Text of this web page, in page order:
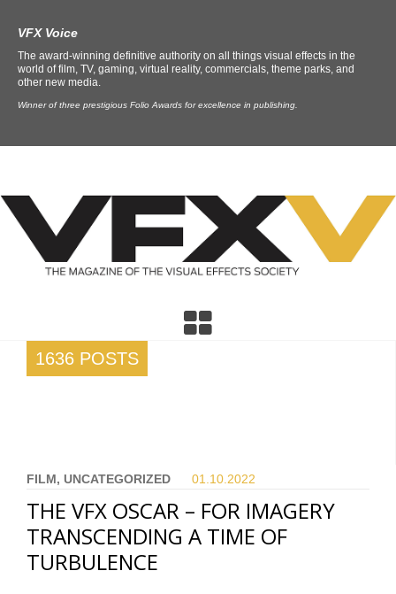
VFX Voice
The award-winning definitive authority on all things visual effects in the
world of film, TV, gaming, virtual reality, commercials, theme parks, and
other new media.
Winner of three prestigious Folio Awards for excellence in publishing.
1636 POSTS
FILM, UNCATEGORIZED 01.10. 2022
THE VFX OSCAR – FOR IMAGERY
TRANSCENDING A TIME OF
TURBULENCE